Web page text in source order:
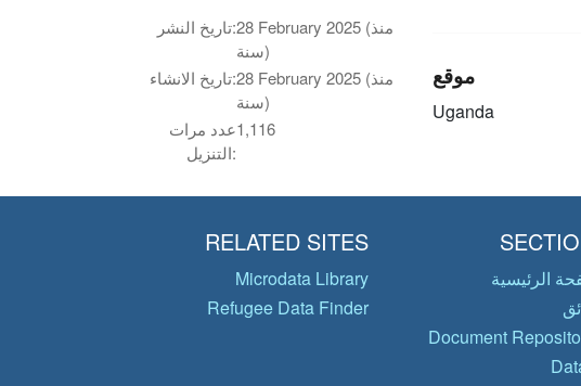
تاريخ النشر:28 February 2025 (منذ
سنة)
تاريخ الانشاء:28 February 2025 (منذ
سنة)
عدد مرات
التنزيل:
1,116
موقع
Uganda
الرئيسية
Document
RELATED SITES
Microdata Library
Refugee Data Finder